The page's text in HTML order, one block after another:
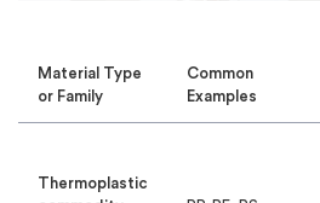
Material Type
or Family
Common
Examples
Thermoplastic